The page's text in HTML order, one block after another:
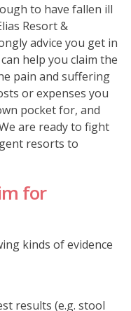
to have fallen ill
Resort &
advice you get in
help you claim the
pain and suffering
or expenses you
pocket for, and
are ready to fight
resorts to
for
kinds of evidence
results (e.g. stool